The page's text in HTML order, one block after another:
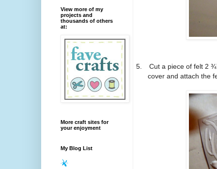
5.
Cut a piece of felt 2
cover and attach the
View more of my
projects and
thousands of others
at:
More craft sites for
your enjoyment
My Blog List